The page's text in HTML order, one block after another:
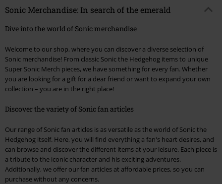
Sonic Merchandise: In search of the emerald
Dive into the world of Sonic merchandise
Welcome to our shop, where you can discover a diverse selection of
Sonic merchandise! From classic Sonic the Hedgehog items to unique
Super Sonic Merch pieces, we have something for every fan. Whether
you are looking for a gift for a dear friend or want to expand your own
collection – you are in the right place!
Discover the variety of Sonic fan articles
Our range of Sonic fan articles is as versatile as the world of Sonic the
Hedgehog itself. Here, you will find everything a fan's heart desires, and
can browse and discover the different items at your leisure. Each piece is
a tribute to the iconic character and his exciting adventures.
Additionally, we offer our fan articles at affordable prices, so you can
purchase without any concerns.